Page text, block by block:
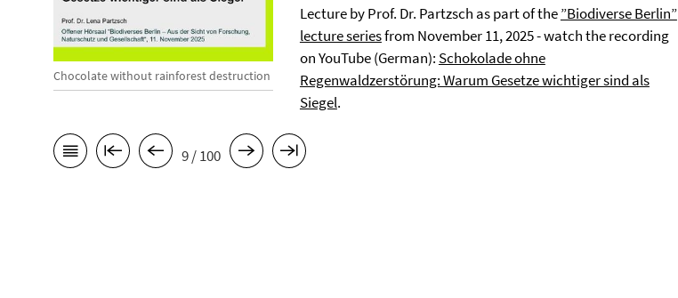
Chocolate without rainforest destruction
Lecture by Prof. Dr. Partzsch as part of the”Biodiverse Berlin”
lecture seriesfrom November 11, 2025 - watch the recording
on YouTube (German): Schokolade ohne
Regenwaldzerstörung: Warum Gesetze wichtiger sind als
Siegel.
9 / 100